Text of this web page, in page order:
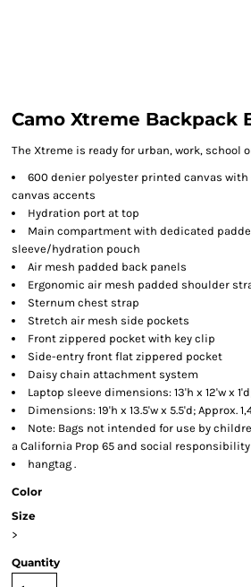
Camo Xtreme Backpack
The Xtreme is ready for urban, work, school
600 denier polyester printed canvas
canvas accents
Hydration port at top
Main compartment with dedicated
sleeve/hydration pouch
Air mesh padded back panels
Ergonomic air mesh padded shoulder
Sternum chest strap
Stretch air mesh side pockets
Front zippered pocket with key clip
Side-entry front flat zippered pocket
Daisy chain attachment system
Laptop sleeve dimensions: 13'h x 12'w x
Dimensions: 19'h x 13.5'w x 5.5'd; Approx.
Note: Bags not intended for use by
a California Prop 65 and social responsibility
hangtag .
Color
Size
>
Quantity